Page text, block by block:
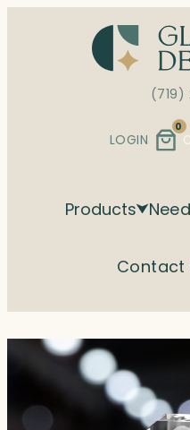
(719)
LOGIN
0
Products
Contact